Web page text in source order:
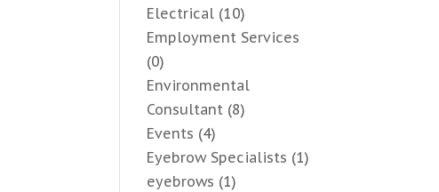
Electrical (10)
Employment Services
(0)
Environmental
Consultant (8)
Events (4)
Eyebrow Specialists (1)
eyebrows (1)